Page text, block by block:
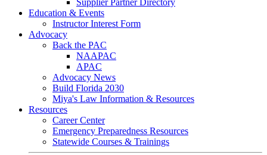
Supplier Partner Directory
Education & Events
Instructor Interest Form
Advocacy
Back the PAC
NAAPAC
APAC
Advocacy News
Build Florida 2030
Miya's Law Information & Resources
Resources
Career Center
Emergency Preparedness Resources
Statewide Courses & Trainings